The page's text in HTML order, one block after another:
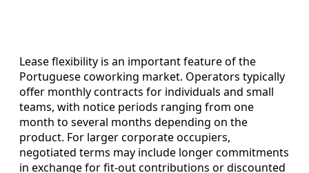
Lease flexibility is an important feature of the
Portuguese coworking market. Operators typically
offer monthly contracts for individuals and small
teams, with notice periods ranging from one
month to several months depending on the
product. For larger corporate occupiers,
negotiated terms may include longer commitments
in exchange for fit-out contributions or discounted